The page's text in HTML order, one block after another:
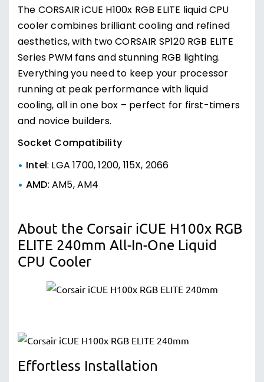
The CORSAIR iCUE H100x RGB ELITE liquid CPU
cooler combines brilliant cooling and refined
aesthetics, with two CORSAIR SP120 RGB ELITE
Series PWM fans and stunning RGB lighting.
Everything you need to keep your processor
running at peak performance with liquid
cooling, all in one box – perfect for first-timers
and novice builders.
Socket Compatibility
Intel: LGA 1700, 1200, 115X, 2066
AMD: AM5, AM4
About the Corsair iCUE H100x RGB
ELITE 240mm All-In-One Liquid
CPU Cooler
Effortless Installation